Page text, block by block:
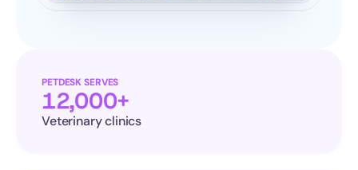
PETDESK SERVES
12,000+
Veterinary clinics